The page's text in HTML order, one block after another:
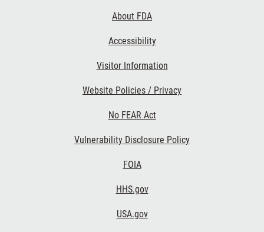
About FDA
Accessibility
Visitor Information
Website Policies / Privacy
No FEAR Act
Vulnerability Disclosure Policy
FOIA
HHS.gov
USA.gov